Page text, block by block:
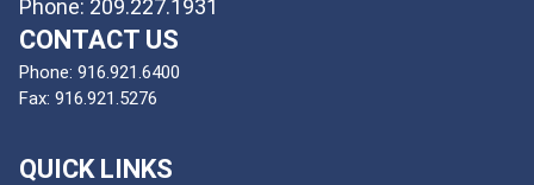
Phone: 209.227.1931
CONTACT US
Phone: 916.921.6400
Fax: 916.921.5276
QUICK LINKS